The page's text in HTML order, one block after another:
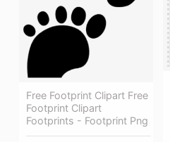
Free Footprint Clipart Free
Footprint Clipart
Footprints - Footprint Png